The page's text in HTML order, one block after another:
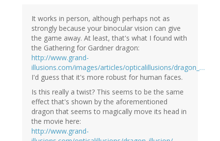
It works in person, although perhaps not as
strongly because your binocular vision can give
the game away. At least, that's what I found with
the Gathering for Gardner dragon:
http://www.grand-
illusions.com/images/articles/opticalillusions/dragon_…
I'd guess that it's more robust for human faces.
Is this really a twist? This seems to be the same
effect that's shown by the aforementioned
dragon that seems to magically move its head in
the movie here:
http://www.grand-